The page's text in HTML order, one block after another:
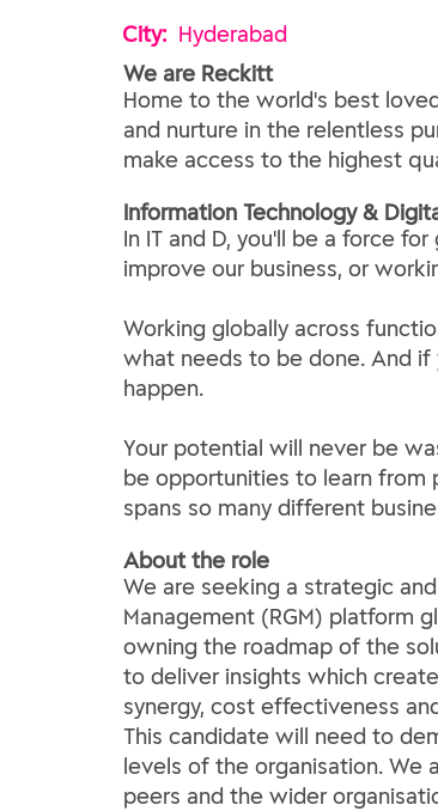
City: Hyderabad
We are Reckitt
Home to the world's best
and nurture in the relentless
make access to the highest
​Information Technology &
In IT and D, you'll be a force
improve our business, or
Working globally across
what needs to be done. And
happen.
Your potential will never be
be opportunities to learn from
spans so many different
About the role
We are seeking a strategic
Management (RGM) platform
owning the roadmap of the
to deliver insights which
synergy, cost effectiveness
This candidate will need to
levels of the organisation. We
peers and the wider